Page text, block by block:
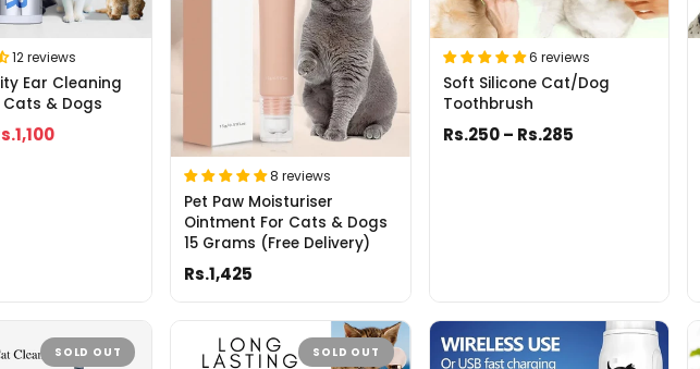
Ear Cleaning
Cats & Dogs
12 reviews
Pet Paw Moisturiser
Ointment For Cats & Dogs
15 Grams (Free Delivery)
8 reviews
Rs.1,425
Soft Silicone Cat/Dog
Toothbrush
6 reviews
Rs.250 – Rs.285
SOLD OUT SOLD OUT